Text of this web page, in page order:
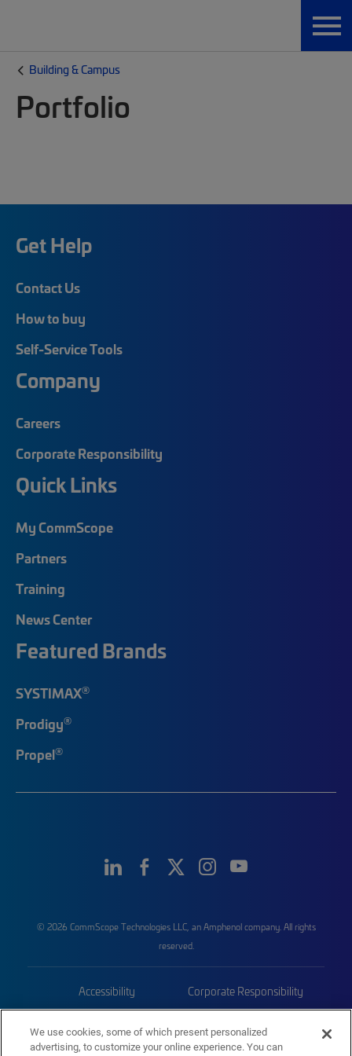
Building & Campus
Portfolio
Get Help
Contact Us
How to buy
Self-Service Tools
Company
Careers
Corporate Responsibility
Quick Links
My CommScope
Partners
Training
News Center
Featured Brands
SYSTIMAX®
Prodigy®
Propel®
© 2026 CommScope Technologies LLC, an Amphenol company. All rights
reserved.
Accessibility Corporate Responsibility
We use cookies, some of which present personalized
advertising, to customize your online experience. You can